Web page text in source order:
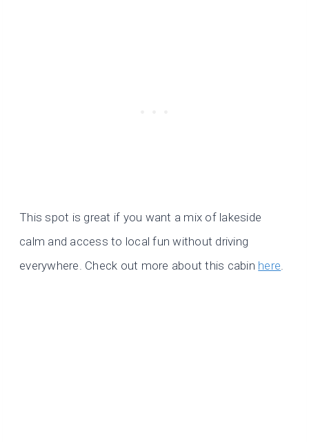
This spot is great if you want a mix of lakeside
calm and access to local fun without driving
everywhere. Check out more about this cabin here.